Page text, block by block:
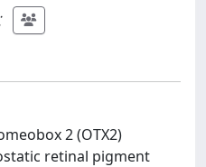
2 (OTX2)
retinal pigment